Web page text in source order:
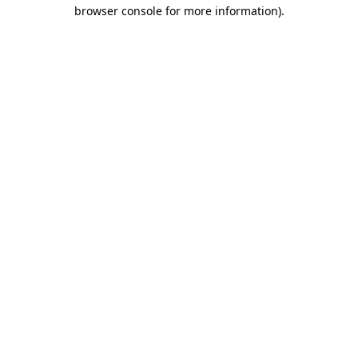
browser console for more information).